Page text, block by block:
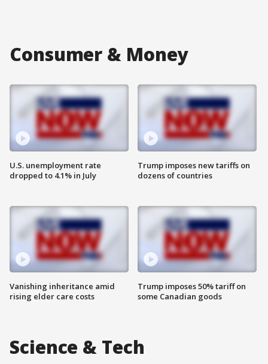
Consumer & Money
U.S. unemployment rate
dropped to 4.1% in July
Vanishing inheritance amid
rising elder care costs
Trump imposes new tariffs on
dozens of countries
Trump imposes 50% tariff on
some Canadian goods
Science & Tech